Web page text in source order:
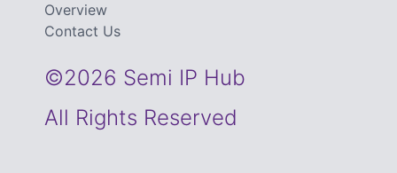
Overview
Contact Us
©2026 Semi IP Hub
All Rights Reserved